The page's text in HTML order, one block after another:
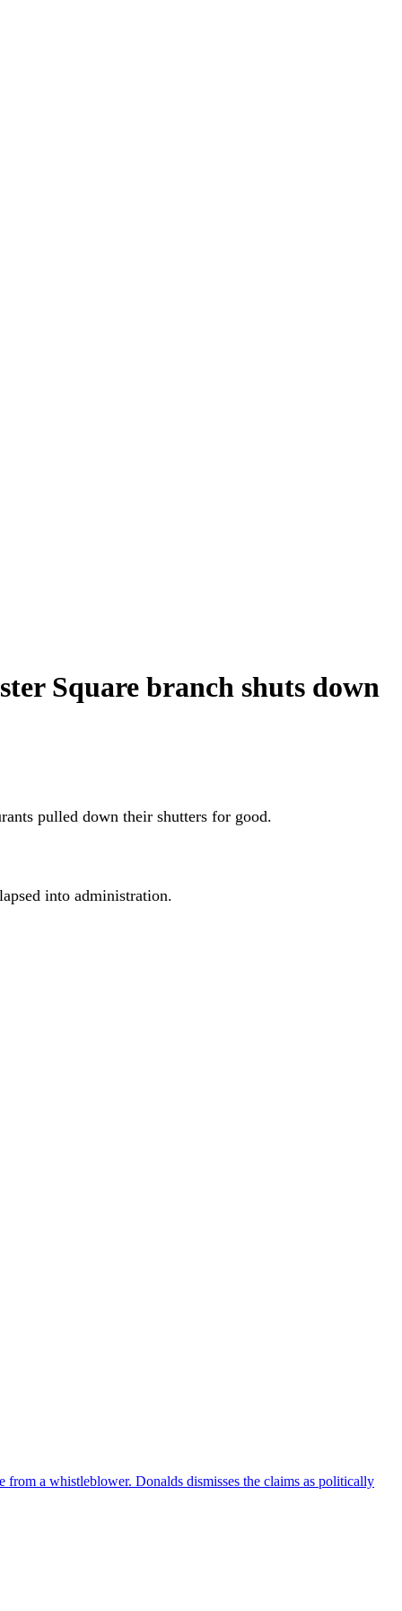
Square branch shuts down
pulled down their shutters for good.
into administration.
a whistleblower. Donalds dismisses the claims as politically